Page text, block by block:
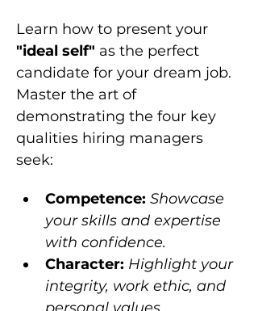
Learn how to present your
"ideal self" as the perfect
candidate for your dream job.
Master the art of
demonstrating the four key
qualities hiring managers
seek:
Competence: Showcase
your skills and expertise
with confidence.
Character: Highlight your
integrity, work ethic, and